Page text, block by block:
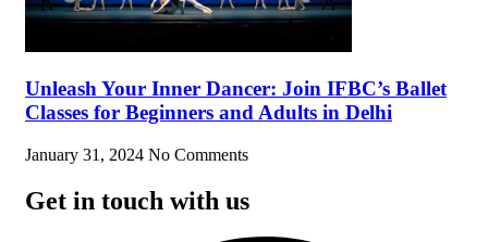
Unleash Your Inner Dancer: Join IFBC’s Ballet
Classes for Beginners and Adults in Delhi
January 31, 2024 No Comments
Get in touch with us